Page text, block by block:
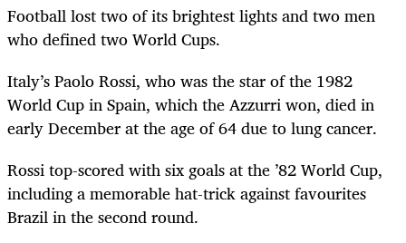
Football lost two of its brightest lights and two men
who defined two World Cups.
Italy’s Paolo Rossi, who was the star of the 1982
World Cup in Spain, which the Azzurri won, died in
early December at the age of 64 due to lung cancer.
Rossi top-scored with six goals at the ’82 World Cup,
including a memorable hat-trick against favourites
Brazil in the second round.